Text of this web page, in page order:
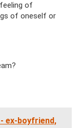
of
of oneself or
ex-boyfriend,